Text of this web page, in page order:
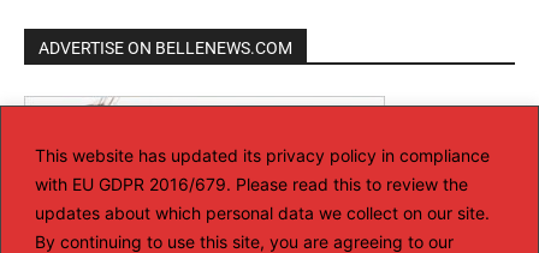
This website has updated its privacy policy in compliance
with EU GDPR 2016/679. Please read this to review the
updates about which personal data we collect on our site.
By continuing to use this site, you are agreeing to our
ADVERTISE ON BELLENEWS.COM